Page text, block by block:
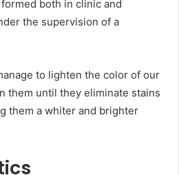
both in clinic and
the supervision of a
to lighten the color of our
them until they eliminate stains
them a whiter and brighter